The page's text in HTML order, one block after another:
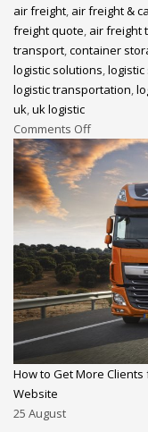
air freight, air freight &
freight quote, air freight
transport,container
logistic solutions,
logistic transportation,
uk,uk logistic
Comments Off
How to Get More
Website
25 August